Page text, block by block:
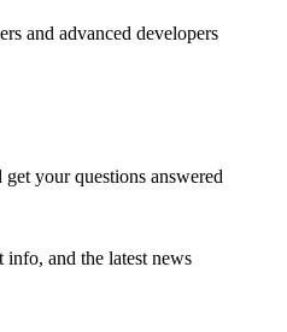
and advanced developers
your questions answered
info, and the latest news